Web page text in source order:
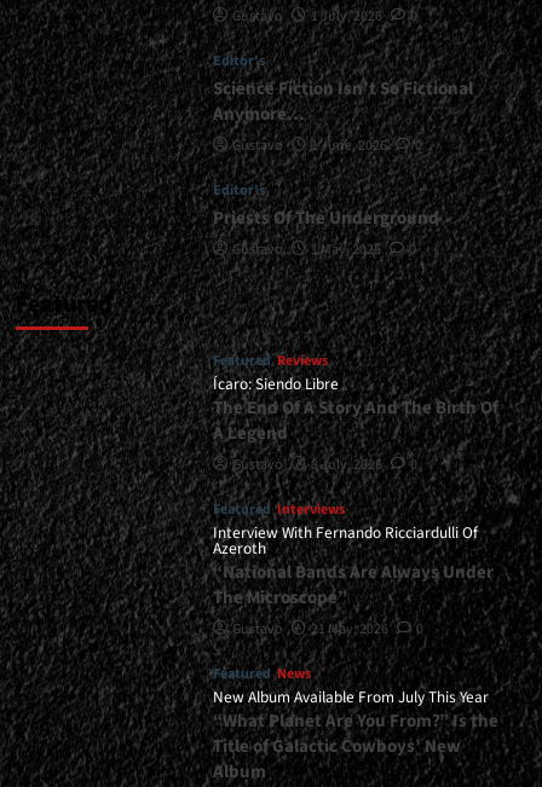
</span>
</small>
<div>A
Symphony
With
Height
And
Good
Taste</div>
Gustavo 1 July, 2026 0
Editor's
Science Fiction Isn’t So Fictional
Anymore…
Gustavo 1 June, 2026 0
Editor's
Priests Of The Underground
Gustavo 1 May, 2026 0
Featured
Featured Reviews
Ícaro: Siendo Libre
The End Of A Story And The Birth Of
A Legend
Gustavo 8 July, 2026 0
Featured Interviews
Interview With Fernando Ricciardulli Of
Azeroth
“National Bands Are Always Under
The Microscope”
Gustavo 21 May, 2026 0
Featured News
New Album Available From July This Year
“What Planet Are You From?” Is the
Title of Galactic Cowboys’ New
Album